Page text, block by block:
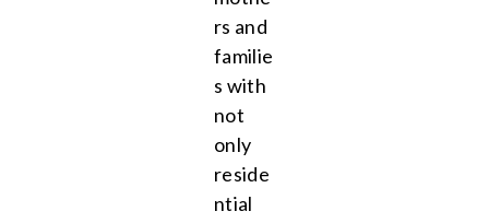
rs and
familie
s with
not
only
reside
ntial